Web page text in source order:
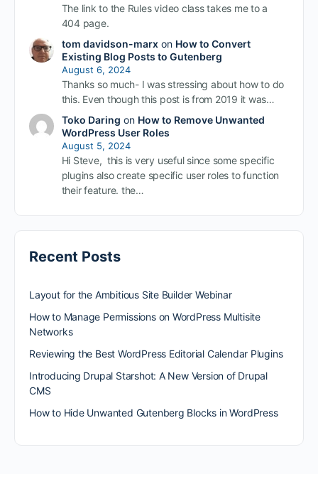
The link to the Rules video class takes me to a
404 page.
tom davidson-marxon How to Convert
Existing Blog Posts to Gutenberg
August 6, 2024
Thanks so much- I was stressing about how to do
this. Even though this post is from 2019 it was…
Toko Daring on How to Remove Unwanted
WordPress User Roles
August 5, 2024
Hi Steve, this is very useful since some specific
plugins also create specific user roles to function
their feature. the…
Recent Posts
Layout for the Ambitious Site Builder Webinar
How to Manage Permissions on WordPress Multisite
Networks
Reviewing the Best WordPress Editorial Calendar Plugins
Introducing Drupal Starshot: A New Version of Drupal
CMS
How to Hide Unwanted Gutenberg Blocks in WordPress